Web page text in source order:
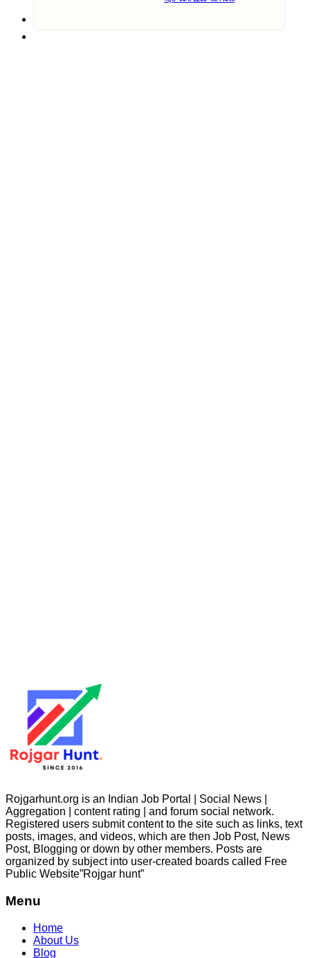
Rojgarhunt.org is an Indian Job Portal | Social News |
Aggregation | content rating | and forum social network.
Registered users submit content to the site such as links, text
posts, images, and videos, which are then Job Post, News
Post, Blogging or down by other members. Posts are
organized by subject into user-created boards called Free
Public Website”Rojgar hunt”
Menu
Home
About Us
Blog